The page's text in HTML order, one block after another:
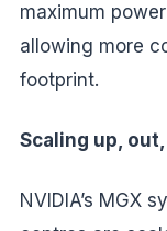
maximum
allowing more
footprint.
Scaling up,
NVIDIA’s MGX